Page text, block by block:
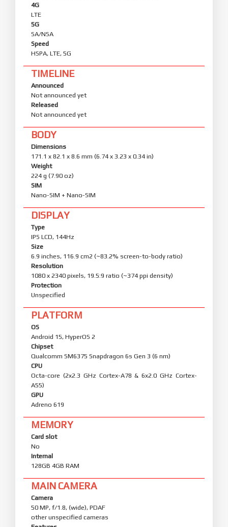
4G
LTE
5G
SA/NSA
Speed
HSPA, LTE, 5G
TIMELINE
Announced
Not announced yet
Released
Not announced yet
BODY
Dimensions
171.1 x 82.1 x 8.6 mm (6.74 x 3.23 x 0.34 in)
Weight
224 g (7.90 oz)
SIM
Nano-SIM + Nano-SIM
DISPLAY
Type
IPS LCD, 144Hz
Size
6.9 inches, 116.9 cm2 (~83.2% screen-to-body ratio)
Resolution
1080 x 2340 pixels, 19.5:9 ratio (~374 ppi density)
Protection
Unspecified
PLATFORM
OS
Android 15, HyperOS 2
Chipset
Qualcomm SM6375 Snapdragon 6s Gen 3 (6 nm)
CPU
Octa-core (2x2.3 GHz Cortex-A78 & 6x2.0 GHz Cortex-
A55)
GPU
Adreno 619
MEMORY
Card slot
No
Internal
128GB 4GB RAM
MAIN CAMERA
Camera
50 MP, f/1.8, (wide), PDAF
other unspecified cameras